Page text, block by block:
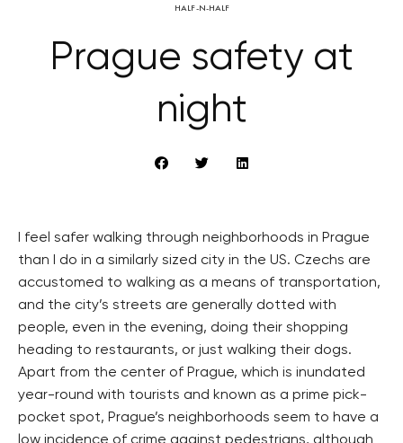
HALF-N-HALF
Prague safety at
night
I feel safer walking through neighborhoods in Prague
than I do in a similarly sized city in the US. Czechs are
accustomed to walking as a means of transportation,
and the city’s streets are generally dotted with
people, even in the evening, doing their shopping
heading to restaurants, or just walking their dogs.
Apart from the center of Prague, which is inundated
year-round with tourists and known as a prime pick-
pocket spot, Prague’s neighborhoods seem to have a